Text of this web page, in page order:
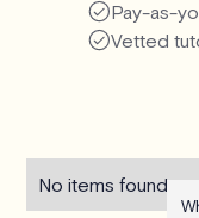
Pay-as-
Vetted
No items found.